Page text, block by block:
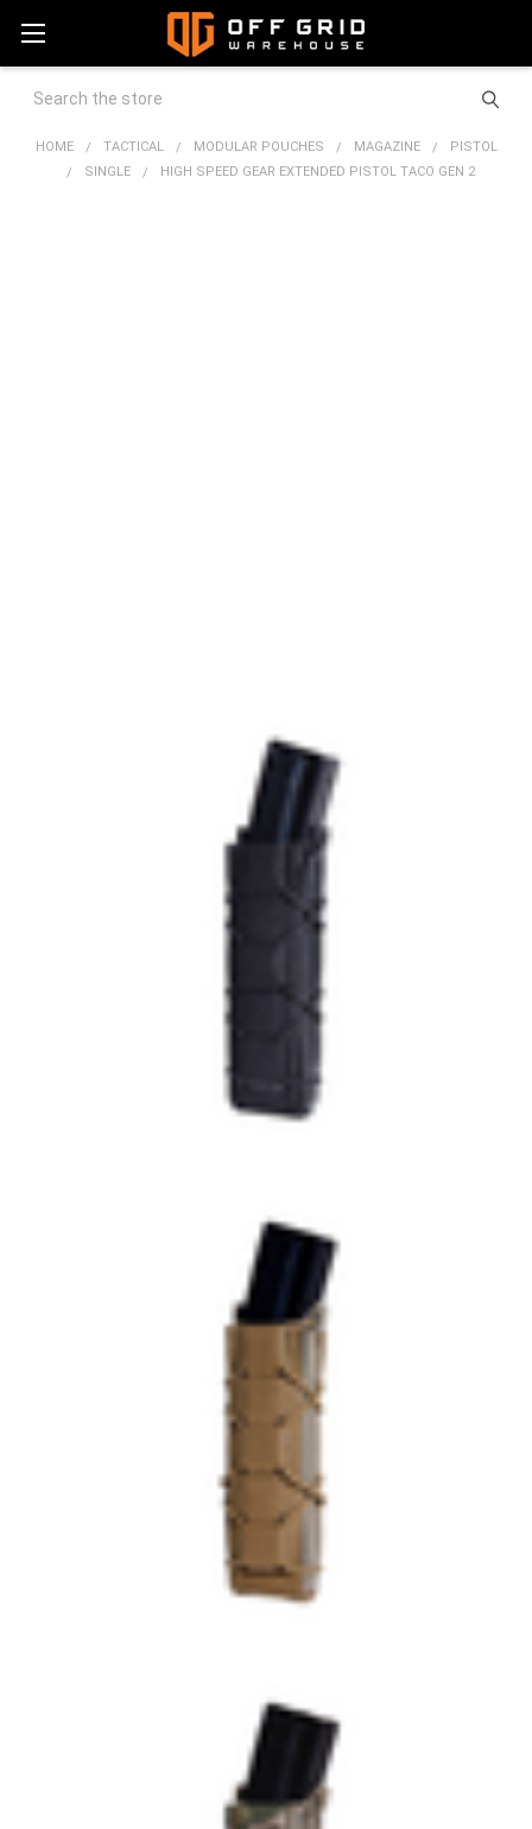
Search
HOME TACTICAL MODULAR POUCHES MAGAZINE
PISTOL
SINGLE
HIGH SPEED GEAR EXTENDED PISTOL TACO GEN 2